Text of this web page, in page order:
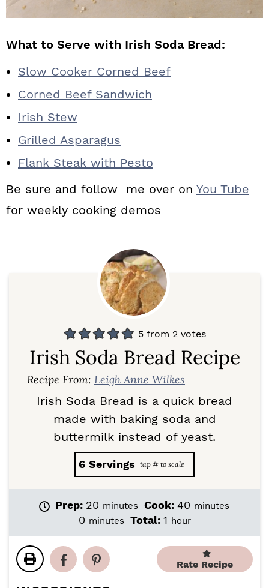
What to Serve with Irish Soda Bread:
Slow Cooker Corned Beef
Corned Beef Sandwich
Irish Stew
Grilled Asparagus
Flank Steak with Pesto
Be sure and follow me over on You Tube
for weekly cooking demos
5 from 2 votes
Irish Soda Bread Recipe
Recipe From: Leigh Anne Wilkes
Irish Soda Bread is a quick bread
made with baking soda and
buttermilk instead of yeast.
6 Servings
Prep: 20m
i
t
e
minutes Cook: 40m
i
e
minutes
0m
n
u
t
minutes Total: 1h
u
hour
Rate Recipe